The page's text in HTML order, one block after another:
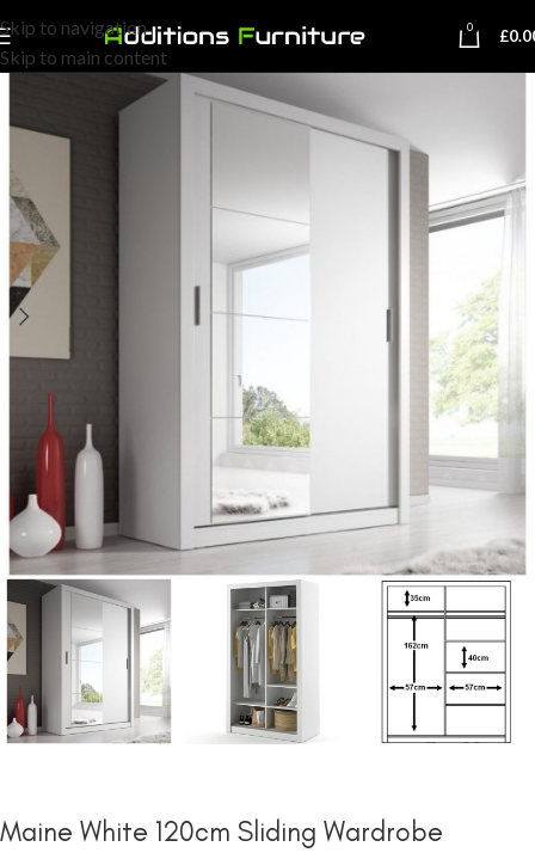
Skip to navigation
Skip to main content
0 £
Maine White 120cm Sliding Wardrobe